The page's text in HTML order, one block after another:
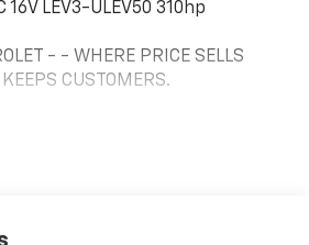
16V LEV3-ULEV50 310hp
- - WHERE PRICE SELLS
CUSTOMERS.
Choice
and $589 Dealer Fee. All prices,